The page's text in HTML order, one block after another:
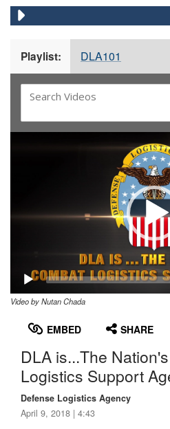
Playlist: DLA101
Video by Nutan Chada
EMBED SHARE
DLA is...The
Logistics Support
Defense Logistics Agency
April 9, 2018 | 4:43